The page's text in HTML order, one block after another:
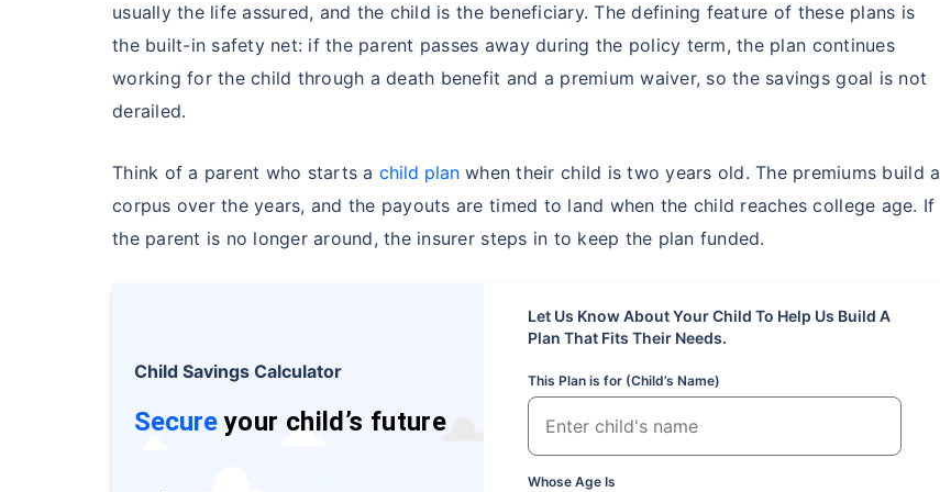
usually the life assured, and the child is the beneficiary. The defining feature of these plans is
the built-in safety net: if the parent passes away during the policy term, the plan continues
working for the child through a death benefit and a premium waiver, so the savings goal is not
derailed.
Think of a parent who starts a child planwhen their child is two years old. The premiums build a
corpus over the years, and the payouts are timed to land when the child reaches college age. If
the parent is no longer around, the insurer steps in to keep the plan funded.
Child Savings Calculator
Secureyour child’s future
Let Us Know About Your Child To Help Us Build A
Plan That Fits Their Needs.
This Plan is for (Child’s Name)
Whose Age Is
Secure your child's future
even in your absence!